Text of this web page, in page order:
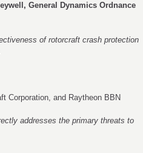
General Dynamics Ordnance
of rotorcraft crash protection
Corporation, and Raytheon BBN
addresses the primary threats to